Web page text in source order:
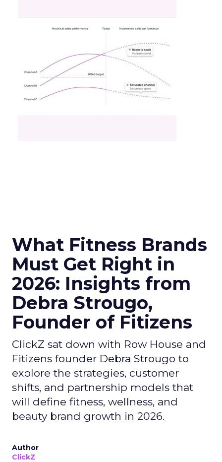
What Fitness Brands
Must Get Right in
2026: Insights from
Debra Strougo,
Founder of Fitizens
ClickZ sat down with Row House and
Fitizens founder Debra Strougo to
explore the strategies, customer
shifts, and partnership models that
will define fitness, wellness, and
beauty brand growth in 2026.
Author
ClickZ